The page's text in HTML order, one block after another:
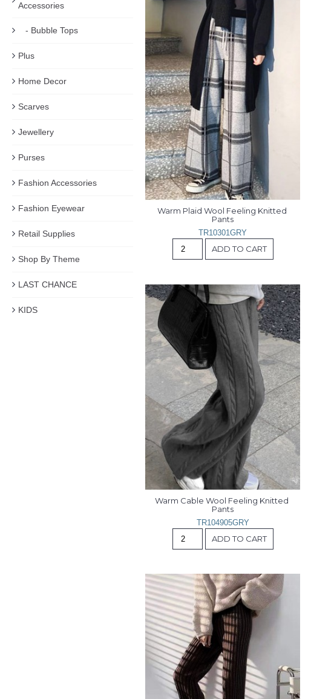
Accessories
- Bubble Tops
Plus
Home Decor
Scarves
Jewellery
Purses
Fashion Accessories
Fashion Eyewear
Retail Supplies
Shop By Theme
LAST CHANCE
KIDS
Warm Plaid Wool Feeling Knitted
Pants
TR10301GRY
ADD TO CART
Warm Cable Wool Feeling Knitted
Pants
TR104905GRY
ADD TO CART